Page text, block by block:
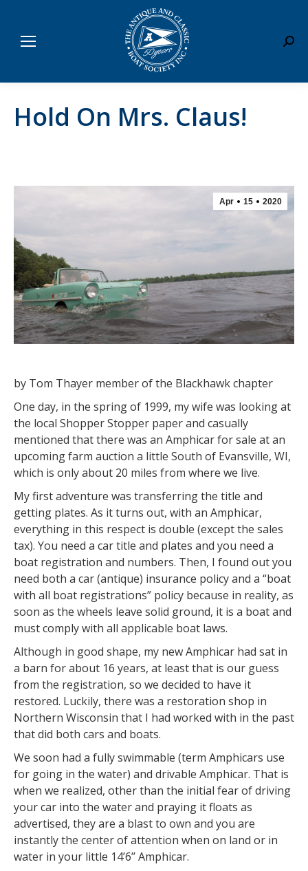
Hold On Mrs. Claus!
Apr 15 2020
by Tom Thayer member of the Blackhawk chapter
One day, in the spring of 1999, my wife was looking at
the local Shopper Stopper paper and casually
mentioned that there was an Amphicar for sale at an
upcoming farm auction a little South of Evansville, WI,
which is only about 20 miles from where we live.
My first adventure was transferring the title and
getting plates. As it turns out, with an Amphicar,
everything in this respect is double (except the sales
tax). You need a car title and plates and you need a
boat registration and numbers. Then, I found out you
need both a car (antique) insurance policy and a “boat
with all boat registrations” policy because in reality, as
soon as the wheels leave solid ground, it is a boat and
must comply with all applicable boat laws.
Although in good shape, my new Amphicar had sat in
a barn for about 16 years, at least that is our guess
from the registration, so we decided to have it
restored. Luckily, there was a restoration shop in
Northern Wisconsin that I had worked with in the past
that did both cars and boats.
We soon had a fully swimmable (term Amphicars use
for going in the water) and drivable Amphicar. That is
when we realized, other than the initial fear of driving
your car into the water and praying it floats as
advertised, they are a blast to own and you are
instantly the center of attention when on land or in
water in your little 14’6’’ Amphicar.